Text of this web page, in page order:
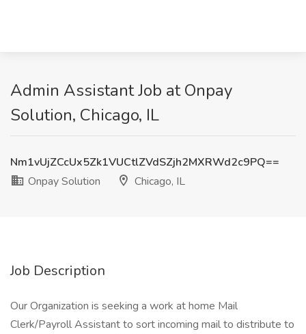
Admin Assistant Job at Onpay
Solution, Chicago, IL
Nm1vUjZCcUx5Zk1VUCtlZVdSZjh2MXRWd2c9PQ==
Onpay Solution
Chicago, IL
Job Description
Our Organization is seeking a work at home Mail
Clerk/Payroll Assistant to sort incoming mail to distribute to